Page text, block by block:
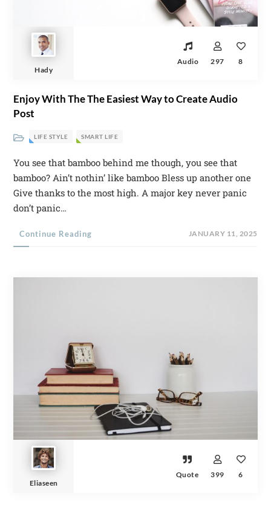
Hady
Audio 297 8
Enjoy With The The Easiest Way to Create Audio
Post
LIFE STYLE SMART LIFE
You see that bamboo behind me though, you see that
bamboo? Ain’t nothin’ like bamboo Bless up another one
Give thanks to the most high. A major key never panic
don’t panic…
Continue Reading JANUARY 11, 2025
Eliaseen
Quote 399 6